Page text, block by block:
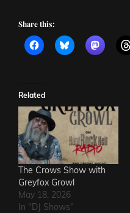
Share this:
Related
The Crows Show with
Greyfox Growl
May 18, 2026
In "DJ Shows"